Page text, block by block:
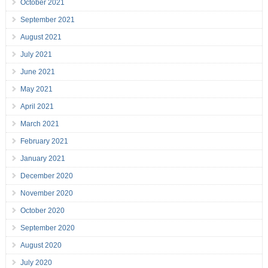
October 2021
September 2021
August 2021
July 2021
June 2021
May 2021
April 2021
March 2021
February 2021
January 2021
December 2020
November 2020
October 2020
September 2020
August 2020
July 2020